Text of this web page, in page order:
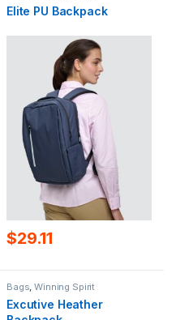
Elite PU Backpack
$29.11
Bags ,Winning Spirit
Excutive Heather